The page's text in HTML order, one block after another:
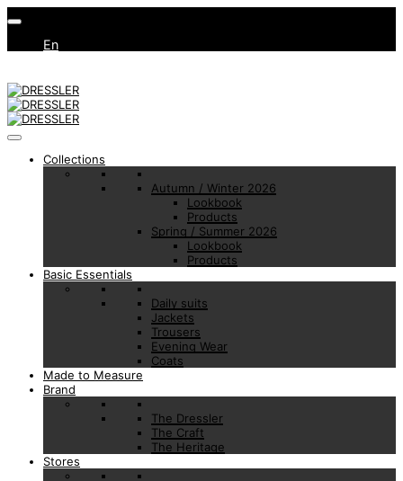
En
Collections
Autumn / Winter 2026
Lookbook
Products
Spring / Summer 2026
Lookbook
Products
Basic Essentials
Daily suits
Jackets
Trousers
Evening Wear
Coats
Made to Measure
Brand
The Dressler
The Craft
The Heritage
Stores